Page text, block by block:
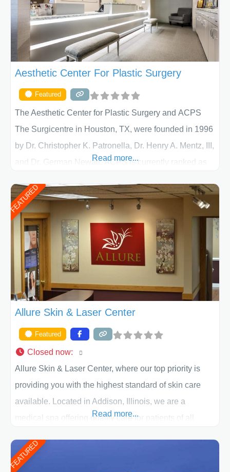
Aesthetic Center For Plastic Surgery
Featured
The Aesthetic Center for Plastic Surgery and ACPS
The Surgicentre in Houston, TX, were founded in 1996
by Dr. Christopher K. Patronella, Dr. Henry A. Mentz, III,
and Dr. German Newall. ACPS is currently ranked as
of Texas . Our highly trained and professional staff will
work together to assist you in achieving your
appearance goals and ensure that your experience at
ACPS exceeds
Read more...
FEATURED
Allure Skin & Laser Center
Featured
Closed now:
Allure Skin & Laser Center, where our top priority is
providing you with the highest standard of skin care
available. Located in Addison, Illinois, we are a
medical spa offering quality care for patients of all
patient individually and take a team approach in
determining the treatment that is best for
Read more...
FEATURED